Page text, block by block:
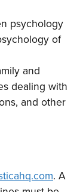
psychology
of
and
dealing with
and other
. A